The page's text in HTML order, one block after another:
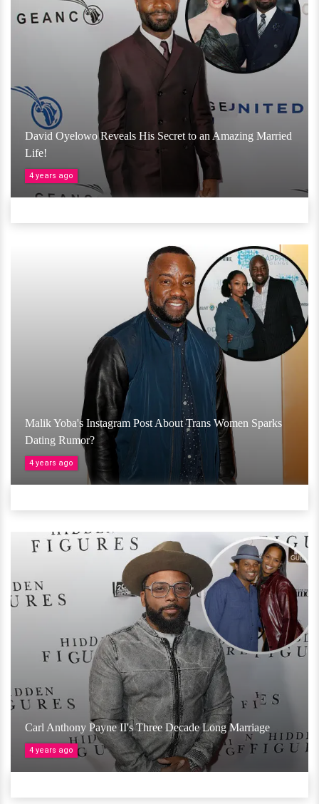
David Oyelowo Reveals His Secret to an Amazing Married
Life!
4 years ago
Malik Yoba's Instagram Post About Trans Women Sparks
Dating Rumor?
4 years ago
Carl Anthony Payne II's Three Decade Long Marriage
4 years ago